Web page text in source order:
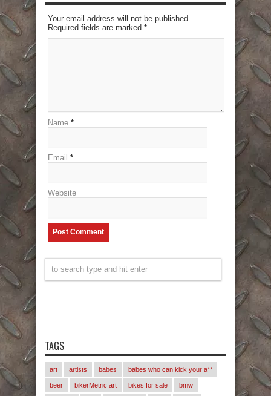
Your email address will not be published.
Required fields are marked *
Name *
Email *
Website
TAGS
art artists babes babes who can kick your a**
beer bikerMetric art bikes for sale bmw